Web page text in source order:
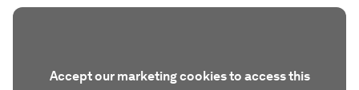
Accept our marketing cookies to access this